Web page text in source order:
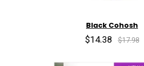
Black Cohosh
$14.38 $17.98